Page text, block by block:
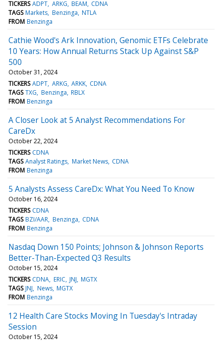
TICKERS ADPT ARKG BEAM CDNA
TAGS Markets Benzinga NTLA
FROM Benzinga
Cathie Wood's Ark Innovation, Genomic ETFs Celebrate
10 Years: How Annual Returns Stack Up Against S&P
500
October 31, 2024
TICKERS ADPT ARKG ARKK CDNA
TAGS TXG Benzinga RBLX
FROM Benzinga
A Closer Look at 5 Analyst Recommendations For
CareDx
October 22, 2024
TICKERS CDNA
TAGS Analyst Ratings Market News CDNA
FROM Benzinga
5 Analysts Assess CareDx: What You Need To Know
October 16, 2024
TICKERS CDNA
TAGS BZI/AAR Benzinga CDNA
FROM Benzinga
Nasdaq Down 150 Points; Johnson & Johnson Reports
Better-Than-Expected Q3 Results
October 15, 2024
TICKERS CDNA ERIC JNJ MGTX
TAGS JNJ News MGTX
FROM Benzinga
12 Health Care Stocks Moving In Tuesday's Intraday
Session
October 15, 2024